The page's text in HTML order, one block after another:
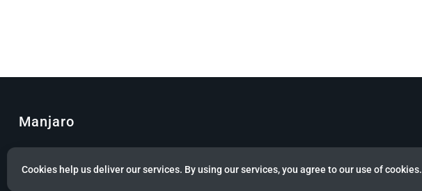
Cookies help us deliver our services. By using our services, you agree to our use of cookies.
Manjaro
Privacy policy Disclaimers Mobile view